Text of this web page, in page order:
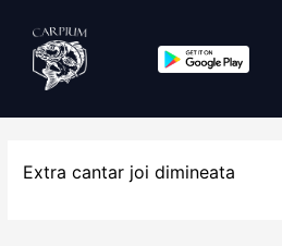
Extra cantar joi dimineata